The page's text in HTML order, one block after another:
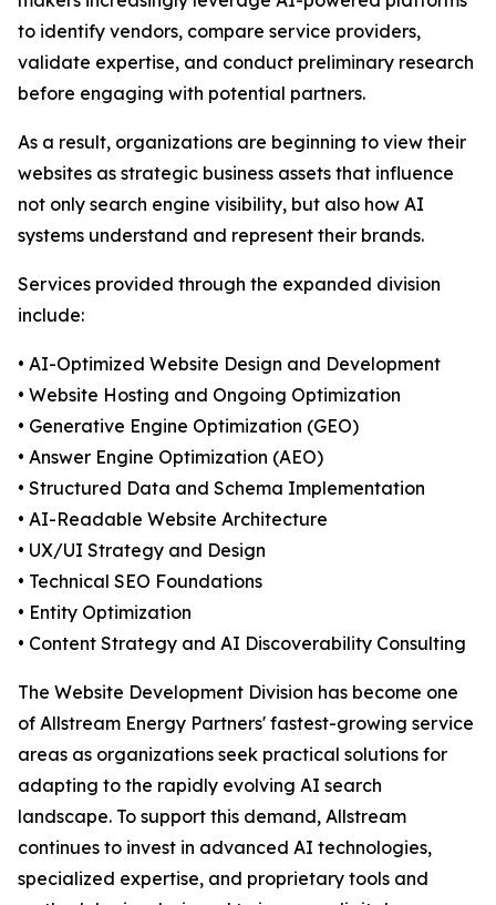
to identify vendors, compare service providers,
validate expertise, and conduct preliminary research
before engaging with potential partners.
As a result, organizations are beginning to view their
websites as strategic business assets that influence
not only search engine visibility, but also how AI
systems understand and represent their brands.
Services provided through the expanded division
include:
• AI-Optimized Website Design and Development
• Website Hosting and Ongoing Optimization
• Generative Engine Optimization (GEO)
• Answer Engine Optimization (AEO)
• Structured Data and Schema Implementation
• AI-Readable Website Architecture
• UX/UI Strategy and Design
• Technical SEO Foundations
• Entity Optimization
• Content Strategy and AI Discoverability Consulting
The Website Development Division has become one
of Allstream Energy Partners' fastest-growing service
areas as organizations seek practical solutions for
adapting to the rapidly evolving AI search
landscape. To support this demand, Allstream
continues to invest in advanced AI technologies,
specialized expertise, and proprietary tools and